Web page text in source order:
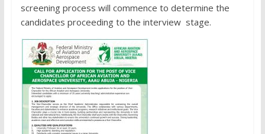
screening process will commence to determine the
candidates proceeding to the interview stage.